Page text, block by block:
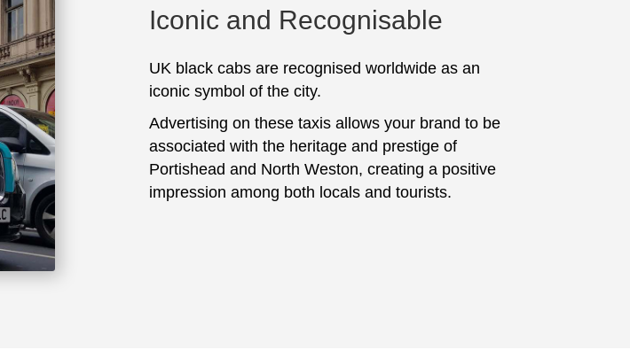
Iconic and Recognisable
UK black cabs are recognised worldwide as an
iconic symbol of the city.
Advertising on these taxis allows your brand to be
associated with the heritage and prestige of
Portishead and North Weston, creating a positive
impression among both locals and tourists.